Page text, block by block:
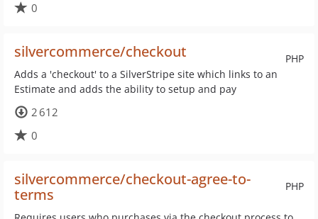
0
PHP
silvercommerce/checkout
Adds a 'checkout' to a SilverStripe site which links to an
Estimate and adds the ability to setup and pay
2 612
0
PHP
silvercommerce/checkout-agree-to-
terms